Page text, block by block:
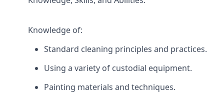
Knowledge of:
Standard cleaning principles and practices.
Using a variety of custodial equipment.
Painting materials and techniques.